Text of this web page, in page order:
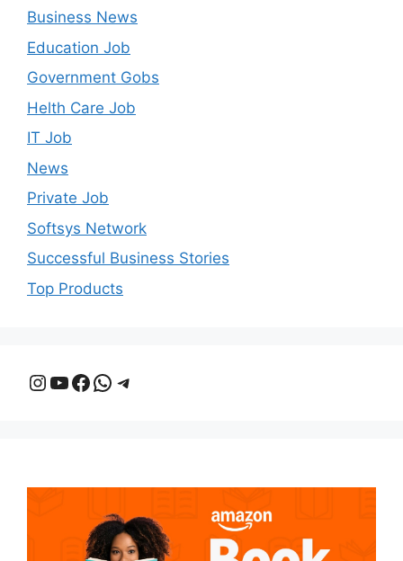
Business News
Education Job
Government Gobs
Helth Care Job
IT Job
News
Private Job
Softsys Network
Successful Business Stories
Top Products
Instagram
YouTube
Facebook
WhatsApp
Telegram